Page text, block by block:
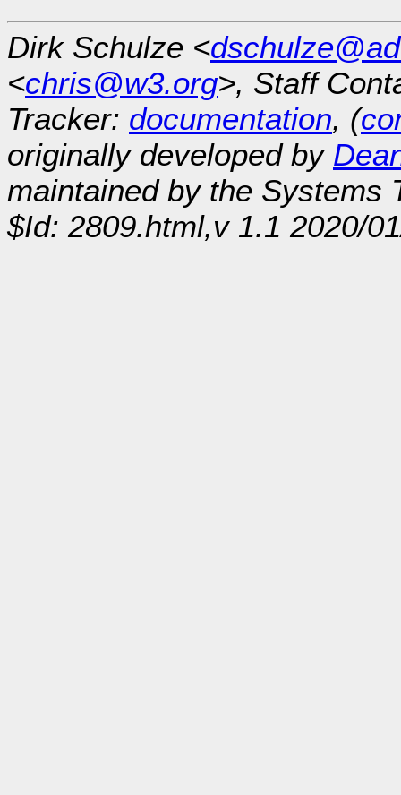
Dirk Schulze <
<chris@w3.org>, Staff
Tracker: documentation, (
originally developed by
maintained by the Systems
$Id: 2809.html,v 1.1 2020/